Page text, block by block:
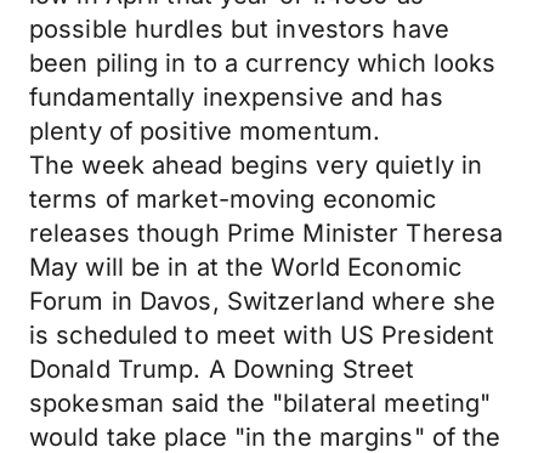
possible hurdles but investors have
been piling in to a currency which looks
fundamentally inexpensive and has
plenty of positive momentum.
The week ahead begins very quietly in
terms of market-moving economic
releases though Prime Minister Theresa
May will be in at the World Economic
Forum in Davos, Switzerland where she
is scheduled to meet with US President
Donald Trump. A Downing Street
spokesman said the "bilateral meeting"
would take place "in the margins" of the